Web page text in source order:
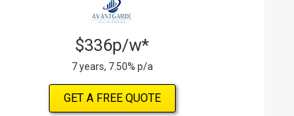
$336p/w*
7 years, 7.50% p/a
GET A FREE QUOTE